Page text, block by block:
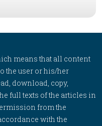
means that all content
the user or his/her
download, copy,
full texts of the articles in
from the
with the